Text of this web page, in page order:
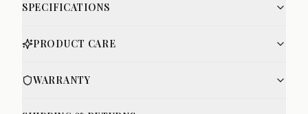
SPECIFICATIONS
PRODUCT CARE
WARRANTY